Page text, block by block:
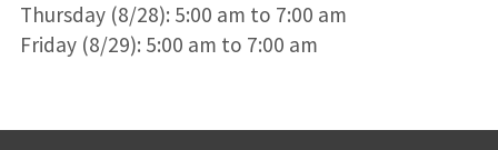
Thursday (8/28): 5:00 am to 7:00 am
Friday (8/29): 5:00 am to 7:00 am